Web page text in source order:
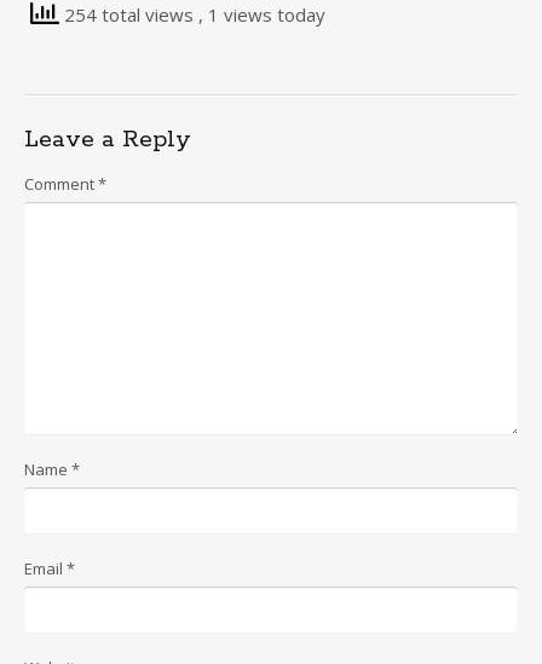
254 total views , 1 views today
Leave a Reply
Comment*
Name *
Email *